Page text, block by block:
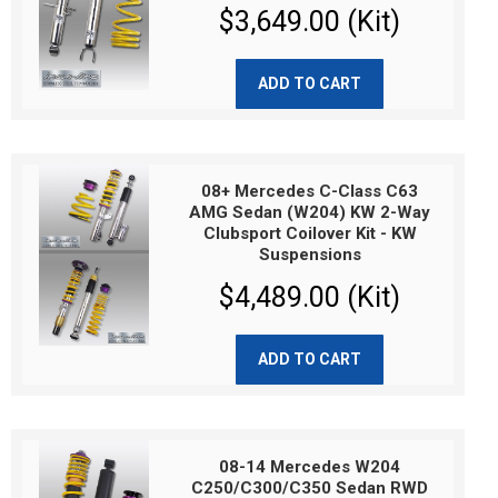
$3,649.00 (Kit)
ADD TO CART
08+ Mercedes C-Class C63
AMG Sedan (W204) KW 2-Way
Clubsport Coilover Kit - KW
Suspensions
$4,489.00 (Kit)
ADD TO CART
08-14 Mercedes W204
C250/C300/C350 Sedan RWD